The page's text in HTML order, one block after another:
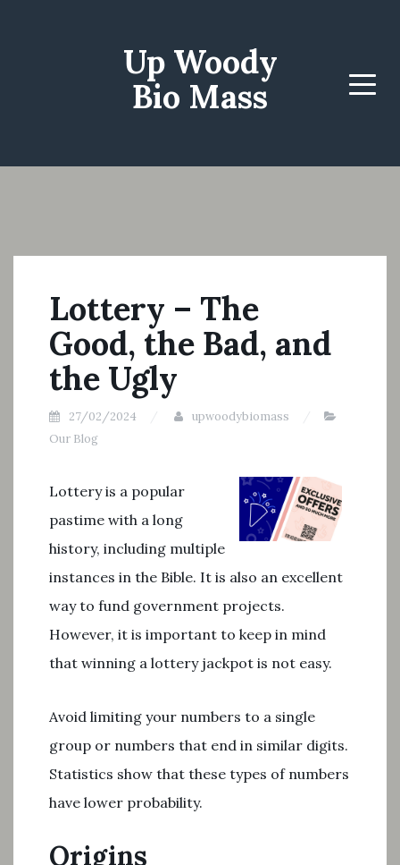
Up Woody
Bio Mass
Menu
Lottery – The
Good, the Bad, and
the Ugly
27/02/2024
upwoodybiomass
Our Blog
Lottery is a popular
pastime with a long
history, including multiple
instances in the Bible. It is also an excellent
way to fund government projects.
However, it is important to keep in mind
that winning a lottery jackpot is not easy.
Avoid limiting your numbers to a single
group or numbers that end in similar digits.
Statistics show that these types of numbers
have lower probability.
Origins